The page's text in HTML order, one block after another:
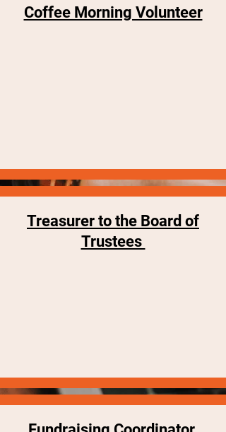
Coffee Morning Volunteer
Treasurer to the Board of
Trustees